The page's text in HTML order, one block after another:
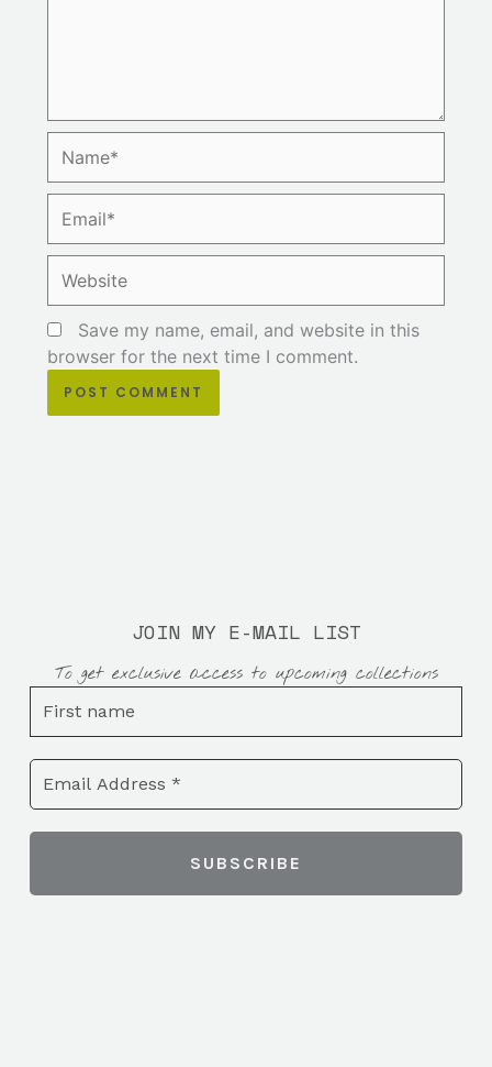
Save my name, email, and website in this
browser for the next time I comment.
JOIN MY E-MAIL LIST
To get exclusive access to upcoming collections